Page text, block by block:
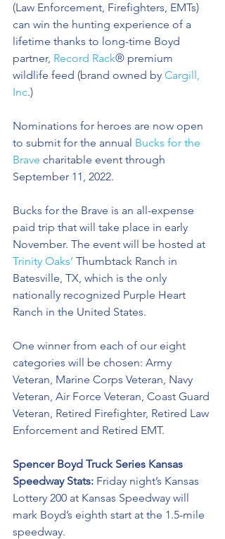
(Law Enforcement, Firefighters, EMTs)
can win the hunting experience of a
lifetime thanks to long-time Boyd
partner, Record Rack® premium
wildlife feed (brand owned by Cargill,
Inc.)
Nominations for heroes are now open
to submit for the annual Bucks for the
Brave charitable event through
September 11, 2022.
Bucks for the Brave is an all-expense
paid trip that will take place in early
November. The event will be hosted at
Trinity Oaks’ Thumbtack Ranch in
Batesville, TX, which is the only
nationally recognized Purple Heart
Ranch in the United States.
One winner from each of our eight
categories will be chosen: Army
Veteran, Marine Corps Veteran, Navy
Veteran, Air Force Veteran, Coast Guard
Veteran, Retired Firefighter, Retired Law
Enforcement and Retired EMT.
Spencer Boyd Truck Series Kansas
Speedway Stats: Friday night’s Kansas
Lottery 200 at Kansas Speedway will
mark Boyd’s eighth start at the 1.5-mile
speedway.